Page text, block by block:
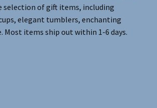
selection of gift items, including
elegant tumblers, enchanting
Most items ship out within 1-6 days.